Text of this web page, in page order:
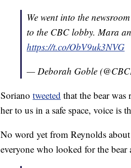
We went into the
to the CBC lobby. Mara
https://t.co/ObV9uk3NVG
— Deborah Goble
Soriano tweeted that the bear was
her to us in a safe space, voice is
No word yet from Reynolds
everyone who looked for the bear